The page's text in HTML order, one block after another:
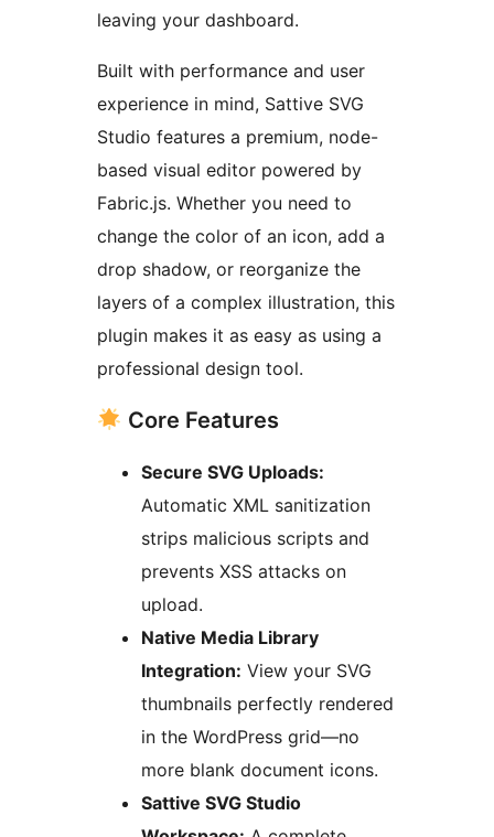
leaving your dashboard.
Built with performance and user
experience in mind, Sattive SVG
Studio features a premium, node-
based visual editor powered by
Fabric.js. Whether you need to
change the color of an icon, add a
drop shadow, or reorganize the
layers of a complex illustration, this
plugin makes it as easy as using a
professional design tool.
Core Features
Secure SVG Uploads:
Automatic XML sanitization
strips malicious scripts and
prevents XSS attacks on
upload.
Native Media Library
Integration: View your SVG
thumbnails perfectly rendered
in the WordPress grid—no
more blank document icons.
Sattive SVG Studio